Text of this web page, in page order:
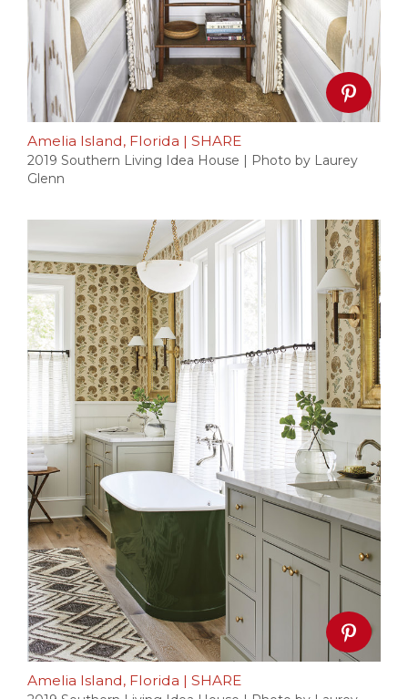
Amelia Island, Florida | SHARE
2019 Southern Living Idea House | Photo by Laurey
Glenn
Amelia Island, Florida | SHARE